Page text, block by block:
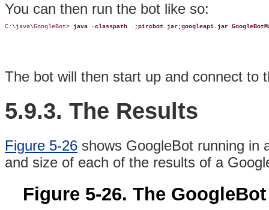
You can then run the bot like so:
C:\java\GoogleBot> java -classpath .;pircbot.jar;googleapi.jar
The bot will then start up and connect to
5.9.3. The Results
Figure 5-26 shows GoogleBot running in
and size of each of the results of a
Figure 5-26. The